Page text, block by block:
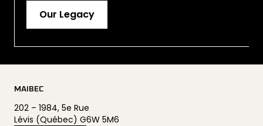
Our Legacy
MAIBEC
202 – 1984, 5e Rue
Lévis (Québec) G6W 5M6